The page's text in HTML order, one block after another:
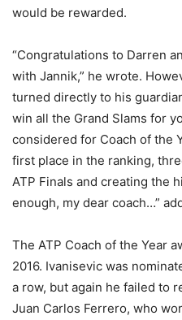
would be rewarded.
“Congratulations to Darren
with Jannik,” he wrote.
turned directly to his
win all the Grand Slams for
considered for Coach of the
first place in the ranking,
ATP Finals and creating the
enough, my dear coach…”
The ATP Coach of the Year
2016. Ivanisevic was
a row, but again he failed to
Juan Carlos Ferrero, who